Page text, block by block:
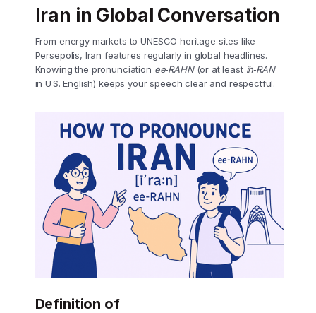
Iran in Global Conversation
From energy markets to UNESCO heritage sites like
Persepolis, Iran features regularly in global headlines.
Knowing the pronunciation ee‑RAHN(or at least ih‑RAN
in U S. English) keeps your speech clear and respectful.
Definition of